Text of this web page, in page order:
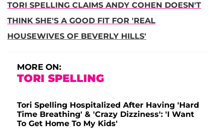
TORI SPELLING CLAIMS ANDY COHEN DOESN'T
THINK SHE'S A GOOD FIT FOR 'REAL
HOUSEWIVES OF BEVERLY HILLS'
MORE ON:
TORI SPELLING
Tori Spelling Hospitalized After Having 'Hard
Time Breathing' & 'Crazy Dizziness': 'I Want
To Get Home To My Kids'